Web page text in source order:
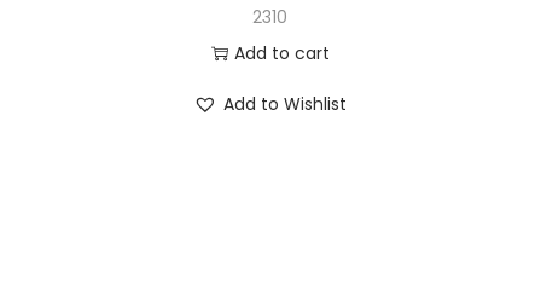
2310
Add to cart
Add to Wishlist